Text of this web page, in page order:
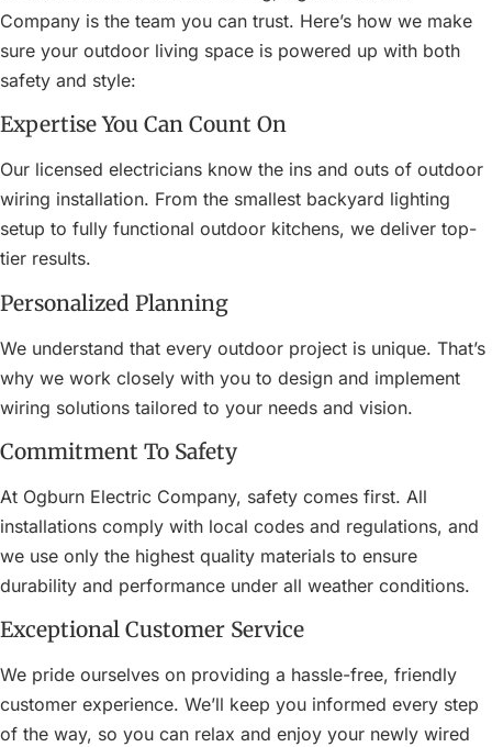
Company is the team you can trust. Here’s how we make
sure your outdoor living space is powered up with both
safety and style:
Expertise You Can Count On
Our licensed electricians know the ins and outs of outdoor
wiring installation. From the smallest backyard lighting
setup to fully functional outdoor kitchens, we deliver top-
tier results.
Personalized Planning
We understand that every outdoor project is unique. That’s
why we work closely with you to design and implement
wiring solutions tailored to your needs and vision.
Commitment To Safety
At Ogburn Electric Company, safety comes first. All
installations comply with local codes and regulations, and
we use only the highest quality materials to ensure
durability and performance under all weather conditions.
Exceptional Customer Service
We pride ourselves on providing a hassle-free, friendly
customer experience. We’ll keep you informed every step
of the way, so you can relax and enjoy your newly wired